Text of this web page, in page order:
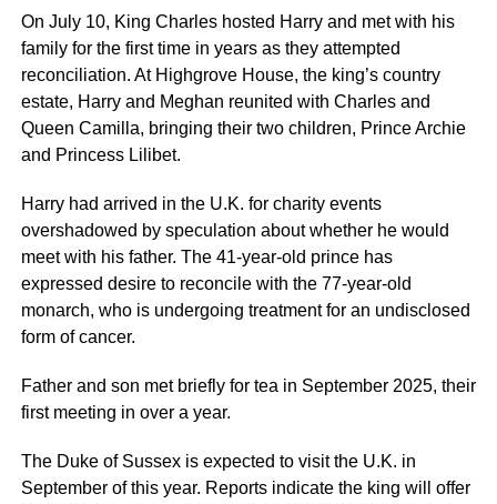
On July 10, King Charles hosted Harry and met with his
family for the first time in years as they attempted
reconciliation. At Highgrove House, the king’s country
estate, Harry and Meghan reunited with Charles and
Queen Camilla, bringing their two children, Prince Archie
and Princess Lilibet.
Harry had arrived in the U.K. for charity events
overshadowed by speculation about whether he would
meet with his father. The 41-year-old prince has
expressed desire to reconcile with the 77-year-old
monarch, who is undergoing treatment for an undisclosed
form of cancer.
Father and son met briefly for tea in September 2025, their
first meeting in over a year.
The Duke of Sussex is expected to visit the U.K. in
September of this year. Reports indicate the king will offer